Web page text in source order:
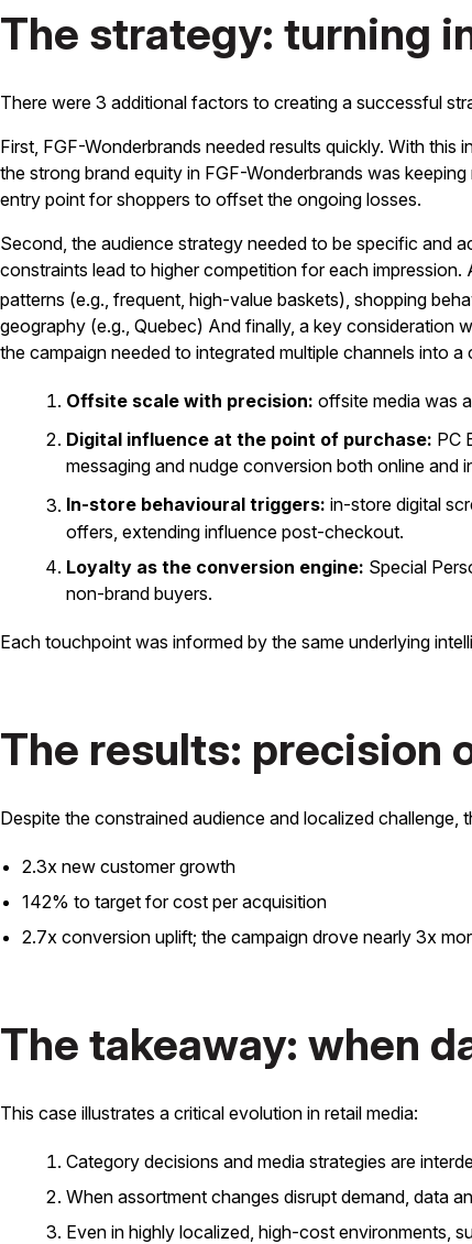
The strategy: turning
There were 3 additional factors to creating a successful
First, FGF-Wonderbrands needed results quickly. With
the strong brand equity in FGF-Wonderbrands was
entry point for shoppers to offset the ongoing losses.
Second, the audience strategy needed to be specific and
constraints lead to higher competition for each
patterns (e.g., frequent, high-value baskets), shopping
geography (e.g., Quebec) And finally, a key consideration
the campaign needed to integrated multiple channels into
Offsite scale with precision: offsite media was
Digital influence at the point of purchase: PC
messaging and nudge conversion both online and
In-store behavioural triggers: in-store digital
offers, extending influence post-checkout.
Loyalty as the conversion engine: Special
non-brand buyers.
Each touchpoint was informed by the same underlying
The results: precision
Despite the constrained audience and localized challenge,
2.3x new customer growth
142% to target for cost per acquisition
2.7x conversion uplift; the campaign drove nearly 3x
The takeaway: when
This case illustrates a critical evolution in retail media:
Category decisions and media strategies are
When assortment changes disrupt demand, data
Even in highly localized, high-cost environments,